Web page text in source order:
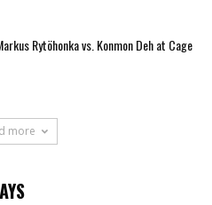
Rytöhonka vs. Konmon Deh at Cage
more